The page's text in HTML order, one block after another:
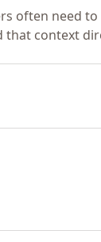
often need
context